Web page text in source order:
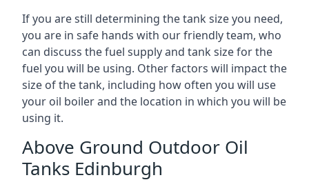
If you are still determining the tank size you need,
you are in safe hands with our friendly team, who
can discuss the fuel supply and tank size for the
fuel you will be using. Other factors will impact the
size of the tank, including how often you will use
your oil boiler and the location in which you will be
using it.
Above Ground Outdoor Oil
Tanks Edinburgh